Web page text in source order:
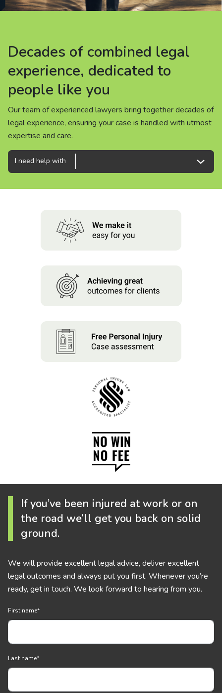
Careers
People
Decades of combined legal
experience, dedicated to
people like you
Our team of experienced lawyers bring together decades of
legal experience, ensuring your case is handled with utmost
expertise and care.
Decades of combined legal
experience, dedicated to
people like you
Our team of experienced lawyers bring together decades of
legal experience, ensuring your case is handled with utmost
expertise and care.
Decades of combined legal
experience, dedicated to
people like you
Our team of experienced lawyers bring together decades of
legal experience, ensuring your case is handled with utmost
expertise and care.
I need help with
If you’ve been injured at work or on
the road we’ll get you back on solid
ground.
We will provide excellent legal advice, deliver excellent
legal outcomes and always put you first. Whenever you’re
ready, get in touch. We look forward to hearing from you.
First name*
Last name*